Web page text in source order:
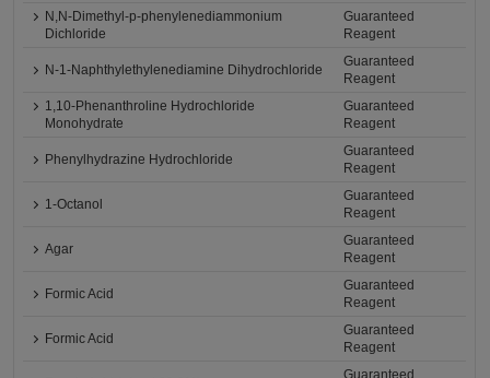
N,N-Dimethyl-p-phenylenediammonium
Dichloride
Guaranteed
Reagent
N-1-Naphthylethylenediamine Dihydrochloride
Guaranteed
Reagent
1,10-Phenanthroline Hydrochloride
Monohydrate
Guaranteed
Reagent
Phenylhydrazine Hydrochloride
Guaranteed
Reagent
1-Octanol
Guaranteed
Reagent
Agar
Guaranteed
Reagent
Formic Acid
Guaranteed
Reagent
Formic Acid
Guaranteed
Reagent
Guaranteed